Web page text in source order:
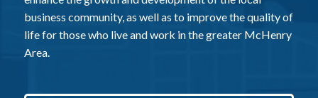
business community, as well as to improve the quality of
life for those who live and work in the greater McHenry
Area.